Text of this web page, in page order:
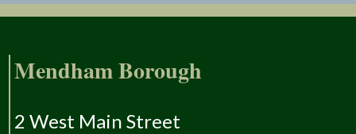
Mendham Borough
2 West Main Street